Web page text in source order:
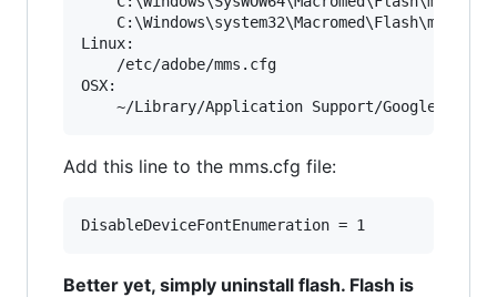
Linux:
OSX:
Add this line to the mms.cfg file:
Better yet, simply uninstall flash. Flash is